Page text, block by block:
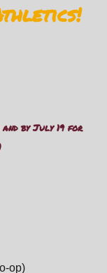
by July 19 for
op)